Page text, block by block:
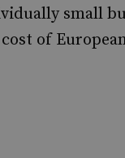
small
of